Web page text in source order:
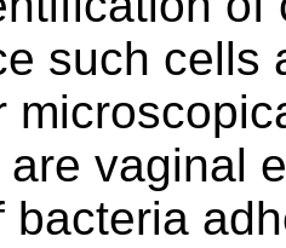
such cells
vaginal
bacteria